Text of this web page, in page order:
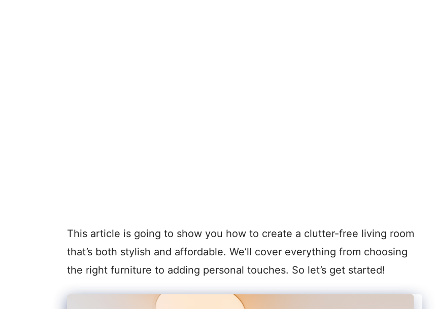
This article is going to show you how to create a clutter-free living room
that’s both stylish and affordable. We’ll cover everything from choosing
the right furniture to adding personal touches. So let’s get started!